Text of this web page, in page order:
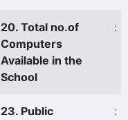
20. Total no.of
Computers
Available in the
School
:
23. Public
: